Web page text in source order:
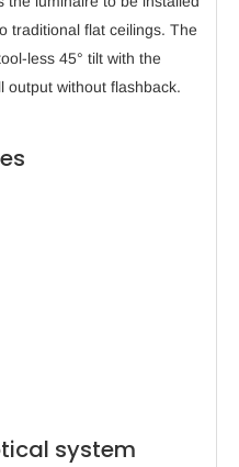
traditional flat ceilings. The
less 45° tilt with the
output without flashback.
system